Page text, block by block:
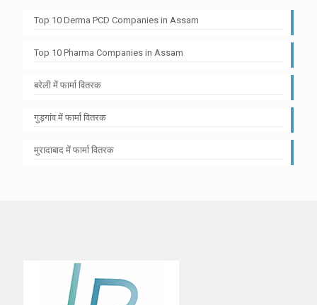
Top 10 Derma PCD Companies in Assam
Top 10 Pharma Companies in Assam
बरेली में फार्मा वितरक
गुड़गांव में फार्मा वितरक
मुरादाबाद में फार्मा वितरक